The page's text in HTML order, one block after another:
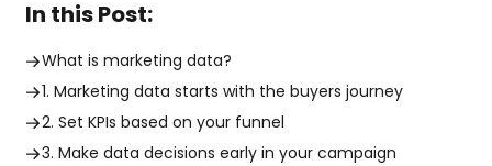
In this Post:
What is marketing data?
1. Marketing data starts with the buyers journey
2. Set KPIs based on your funnel
3. Make data decisions early in your campaign